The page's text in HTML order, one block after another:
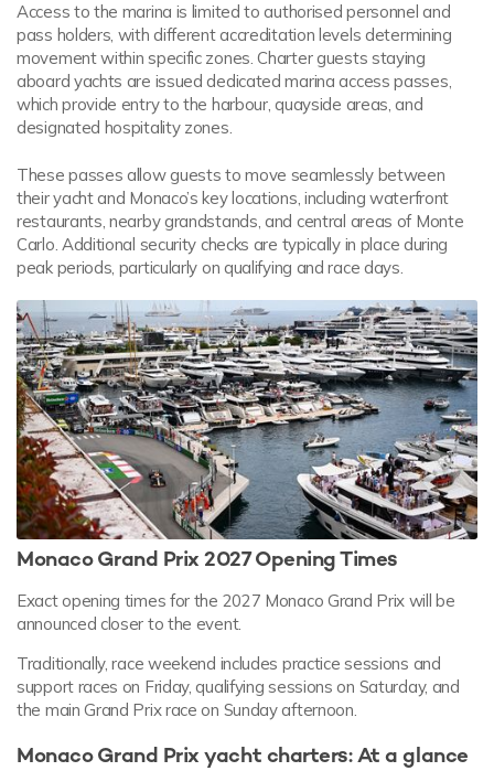
Access to the marina is limited to authorised personnel and
pass holders, with different accreditation levels determining
movement within specific zones. Charter guests staying
aboard yachts are issued dedicated marina access passes,
which provide entry to the harbour, quayside areas, and
designated hospitality zones.
These passes allow guests to move seamlessly between
their yacht and Monaco’s key locations, including waterfront
restaurants, nearby grandstands, and central areas of Monte
Carlo. Additional security checks are typically in place during
peak periods, particularly on qualifying and race days.
Monaco Grand Prix 2027 Opening Times
Exact opening times for the 2027 Monaco Grand Prix will be
announced closer to the event.
Traditionally, race weekend includes practice sessions and
support races on Friday, qualifying sessions on Saturday, and
the main Grand Prix race on Sunday afternoon.
Monaco Grand Prix yacht charters: At a glance